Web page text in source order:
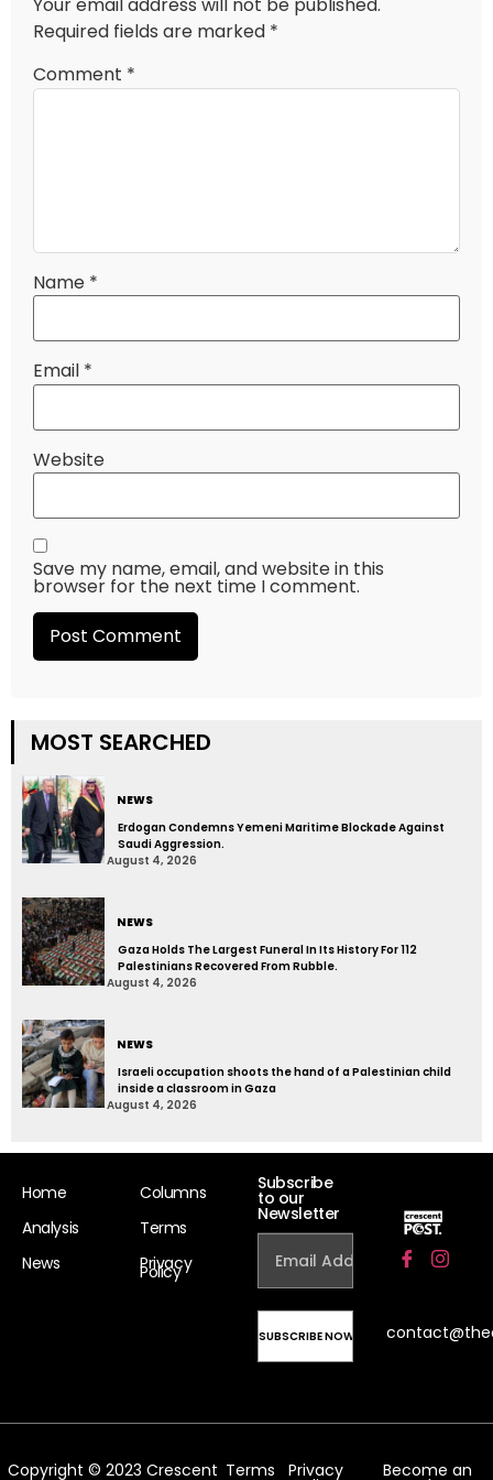
Your email address will not be published.
Required fields are marked *
Comment *
Name *
Email *
Website
Save my name, email, and website in this
browser for the next time I comment.
MOST SEARCHED
NEWS
Erdogan Condemns Yemeni Maritime Blockade Against
Saudi Aggression.
August 4, 2026
NEWS
Gaza Holds The Largest Funeral In Its History For 112
Palestinians Recovered From Rubble.
August 4, 2026
NEWS
Israeli occupation shoots the hand of a Palestinian child
inside a classroom in Gaza
August 4, 2026
Home
Analysis
News
Columns
Terms
Privacy
Policy
Subscribe
to our
Newsletter
Copyright © 2023 Crescent Terms Privacy Become an